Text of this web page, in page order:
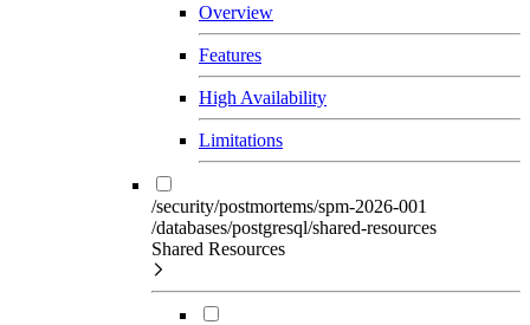
Overview
Features
High Availability
Limitations
/security/postmortems/spm-2026-001
/databases/postgresql/shared-resources
Shared Resources